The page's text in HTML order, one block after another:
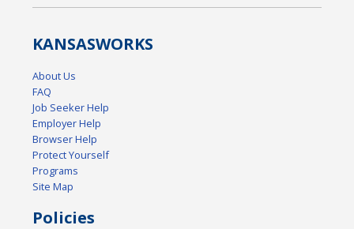
KANSASWORKS
About Us
FAQ
Job Seeker Help
Employer Help
Browser Help
Protect Yourself
Programs
Site Map
Policies